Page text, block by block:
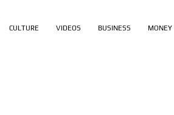
CULTURE VIDEOS BUSINESS MONEY